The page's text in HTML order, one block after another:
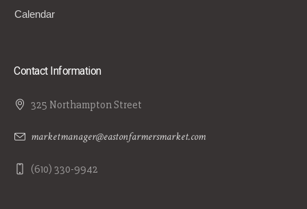
Calendar
Contact Information
325 Northampton Street
marketmanager@eastonfarmersmarket.com
(610) 330-9942